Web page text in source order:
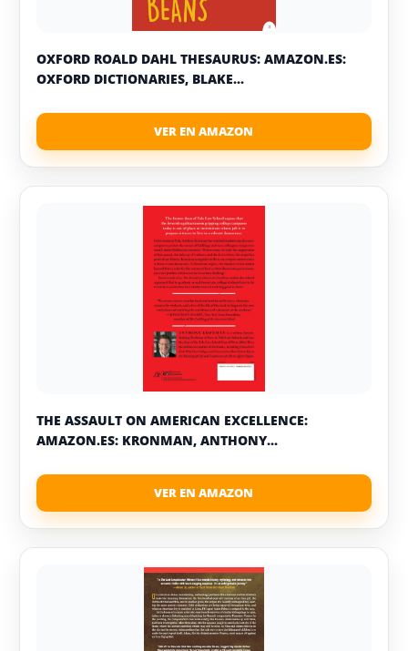
OXFORD ROALD DAHL THESAURUS: AMAZON.ES:
OXFORD DICTIONARIES, BLAKE...
THE ASSAULT ON AMERICAN EXCELLENCE:
AMAZON.ES: KRONMAN, ANTHONY...